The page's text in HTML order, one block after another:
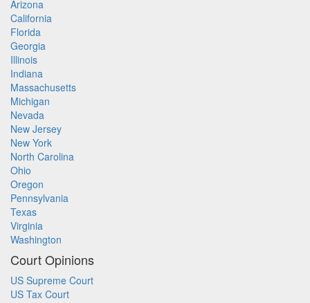
Arizona
California
Florida
Georgia
Illinois
Indiana
Massachusetts
Michigan
Nevada
New Jersey
New York
North Carolina
Ohio
Oregon
Pennsylvania
Texas
Virginia
Washington
Court Opinions
US Supreme Court
US Tax Court